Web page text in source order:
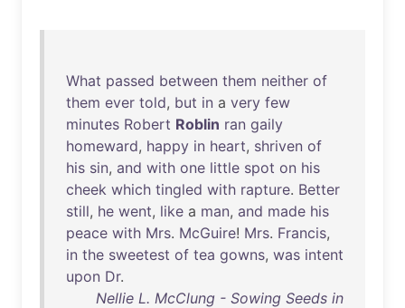
What passed between them neither of
them ever told, but in a very few
minutes Robert Roblin ran gaily
homeward, happy in heart, shriven of
his sin, and with one little spot on his
cheek which tingled with rapture. Better
still, he went, like a man, and made his
peace with Mrs. McGuire! Mrs. Francis,
in the sweetest of tea gowns, was intent
upon Dr.
Nellie L. McClung - Sowing Seeds in